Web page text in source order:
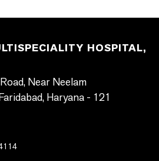
HOSPITAL,
Near Neelam
Haryana - 121